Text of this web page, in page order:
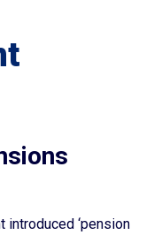
introduced ‘pension